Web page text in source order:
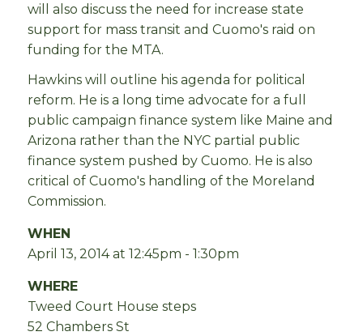
will also discuss the need for increase state
support for mass transit and Cuomo's raid on
funding for the MTA.
Hawkins will outline his agenda for political
reform. He is a long time advocate for a full
public campaign finance system like Maine and
Arizona rather than the NYC partial public
finance system pushed by Cuomo. He is also
critical of Cuomo's handling of the Moreland
Commission.
WHEN
April 13, 2014 at 12:45pm - 1:30pm
WHERE
Tweed Court House steps
52 Chambers St